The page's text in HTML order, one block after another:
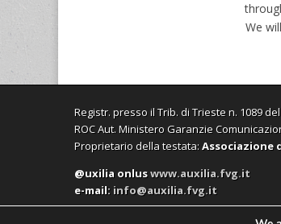
We
Registr. presso il Trib. di Trieste n. 1089
ROC Aut. Ministero Garanzie
Proprietario della testata:Associazione
@uxilia onluswww.auxilia.fvg.it
e-mail: info@auxilia.fvg.it